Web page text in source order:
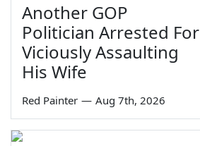
Another GOP
Politician Arrested For
Viciously Assaulting
His Wife
Red Painter — Aug 7th, 2026